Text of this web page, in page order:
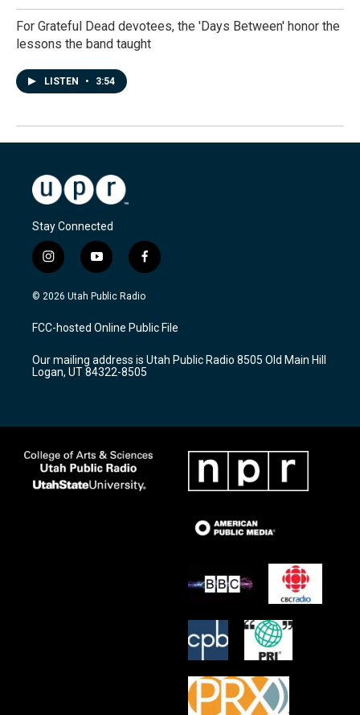
For Grateful Dead devotees, the 'Days Between' honor the
lessons the band taught
LISTEN • 3:54
Stay Connected
i
n
s
a
g
a
m
y
o
u
u
b
f
a
c
b
o
k
© 2026 Utah Public Radio
FCC-hosted Online Public File
Our mailing address is Utah Public Radio 8505 Old Main Hill
Logan, UT 84322-8505